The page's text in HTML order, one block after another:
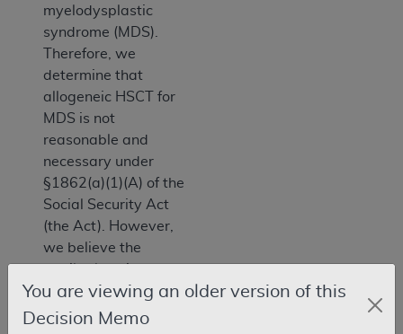
myelodysplastic
syndrome (MDS).
Therefore, we
determine that
allogeneic HSCT for
MDS is not
reasonable and
necessary under
§1862(a)(1)(A) of the
Social Security Act
(the Act). However,
we believe the
shows that
allogeneic HSCT for
You are viewing an older version of this
Decision Memo